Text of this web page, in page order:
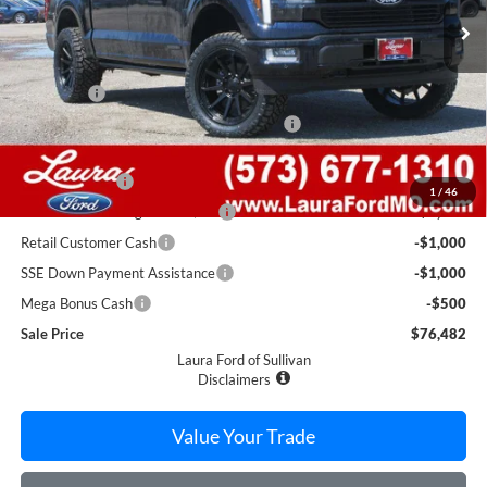
1 / 46
Less
MSRP
$83,325
Admin Fee
$620
Level Kit w/ 22" Fuel Wheels & 33" Nittos
$4,000
Retail Price
$87,945
Laura Discount
-$7,963
Laura Bonus Savings Ends 8/10
-$1,000
Retail Customer Cash
-$1,000
SSE Down Payment Assistance
-$1,000
Mega Bonus Cash
-$500
Sale Price
$76,482
Laura Ford of Sullivan
Disclaimers
Value Your Trade